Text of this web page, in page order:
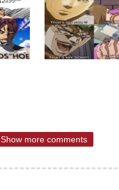
Show more comments